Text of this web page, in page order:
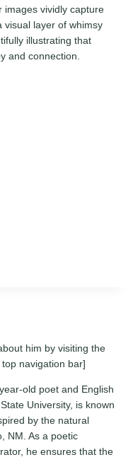
images vividly capture
visual layer of whimsy
illustrating that
and connection.
him by visiting the
navigation bar]
old poet and English
University, is known
by the natural
NM. As a poetic
he ensures that the